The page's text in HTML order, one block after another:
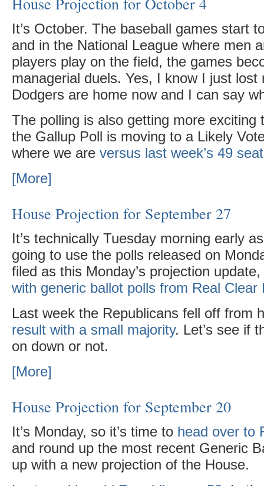
It’s October. The baseball games start
and in the National League where men
players play on the field, the games
managerial duels. Yes, I know I just lost
Dodgers are home now and I can say
The polling is also getting more exciting
the Gallup Poll is moving to a Likely
where we are versus last week’s 49
[More]
House Projection for September 27
It’s technically Tuesday morning early
going to use the polls released on
filed as this Monday’s projection update,
with generic ballot polls from Real Clear
Last week the Republicans fell off from
result with a small majority. Let’s see if
on down or not.
[More]
House Projection for September 20
It’s Monday, so it’s time to head over to
and round up the most recent Generic
up with a new projection of the House.